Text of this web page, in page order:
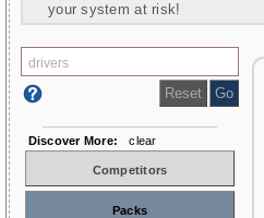
your system at risk!
Discover More: clear
Competitors
Packs